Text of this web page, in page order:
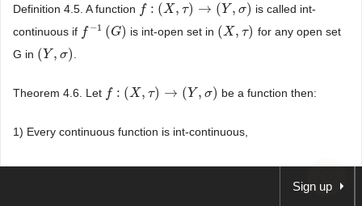
Definition 4.5. A function f : (X, τ) → (Y, σ)
f:( X ,τ)→ (Y, σ)
is called int-
continuous if f −1 (G)
f−1( G) is int-open set in (X, τ)
(X,τ)
for any open set
G in (Y , σ)
( Y,σ )
Theorem 4.6. Let f : (X, τ) → (Y, σ)
f:( X ,τ)→ (Y, σ) be a function then:
1) Every continuous function is int-continuous,
2) Every ii-continuous function is int-continuous,
Sign up